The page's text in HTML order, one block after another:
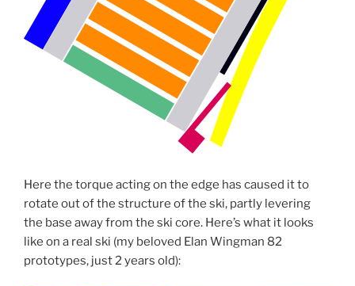
Here the torque acting on the edge has caused it to
rotate out of the structure of the ski, partly levering
the base away from the ski core. Here’s what it looks
like on a real ski (my beloved Elan Wingman 82
prototypes, just 2 years old):